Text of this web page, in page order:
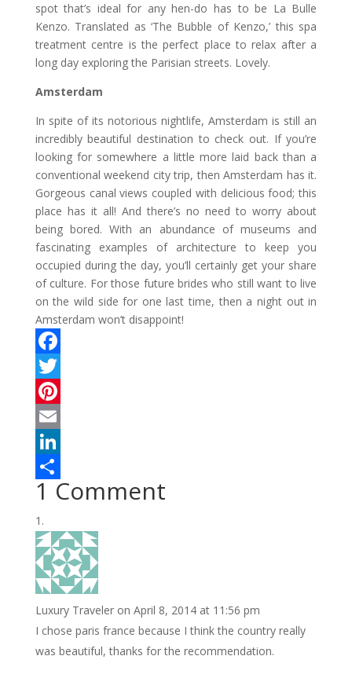
spot that’s ideal for any hen-do has to be La Bulle
Kenzo. Translated as ‘The Bubble of Kenzo,’ this spa
treatment centre is the perfect place to relax after a
long day exploring the Parisian streets. Lovely.
Amsterdam
In spite of its notorious nightlife, Amsterdam is still an
incredibly beautiful destination to check out. If you’re
looking for somewhere a little more laid back than a
conventional weekend city trip, then Amsterdam has it.
Gorgeous canal views coupled with delicious food; this
place has it all! And there’s no need to worry about
being bored. With an abundance of museums and
fascinating examples of architecture to keep you
occupied during the day, you’ll certainly get your share
of culture. For those future brides who still want to live
on the wild side for one last time, then a night out in
Amsterdam won’t disappoint!
F
a
c
e
b
o
o
k
T
w
t
e
r
P
n
t
e
r
e
s
t
E
m
a
i
l
L
i
n
k
e
d
I
S
h
a
r
e
1 Comment
Luxury Traveler on April 8, 2014 at 11:56 pm
I chose paris france because I think the country really
was beautiful, thanks for the recommendation.